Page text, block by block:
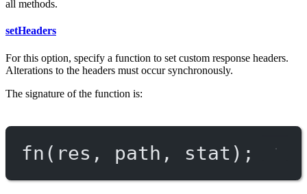
all methods.
setHeaders
For this option, specify a function to set custom response headers.
Alterations to the headers must occur synchronously.
The signature of the function is:
fn (res, path, stat);